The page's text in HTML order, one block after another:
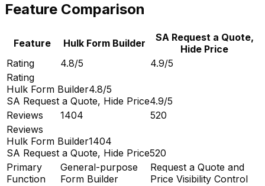
Feature Comparison
Feature Hulk Form Builder
SA Request a Quote,
Hide Price
Rating
4.8/5
4.9/5
Rating
Hulk Form Builder4.8/5
SA Request a Quote, Hide Price4.9/5
Reviews
1404
520
Reviews
Hulk Form Builder1404
SA Request a Quote, Hide Price520
Primary
Function
General-purpose
Form Builder
Request a Quote and
Price Visibility Control